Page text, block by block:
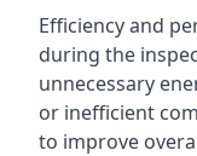
Efficiency and
during the
unnecessary
or inefficient
to improve